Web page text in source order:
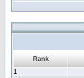
Rank
1